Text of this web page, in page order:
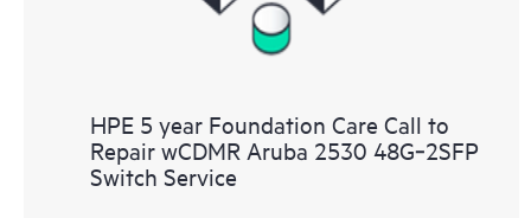
HPE 5 year Foundation Care Call to
Repair wCDMR Aruba 2530 48G‑2SFP
Switch Service